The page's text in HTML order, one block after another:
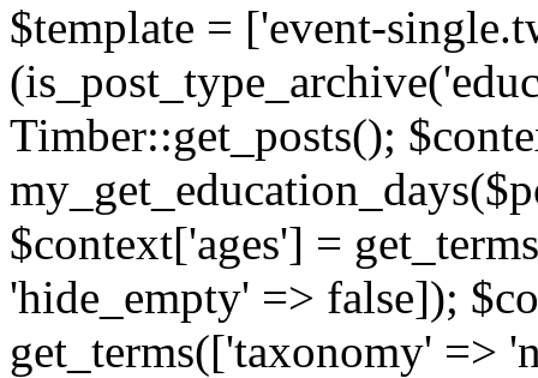
$template = ['event-
Timber::get_posts();
$context['ages'] =
'hide_empty' => false]);
get_terms(['taxonomy' =>